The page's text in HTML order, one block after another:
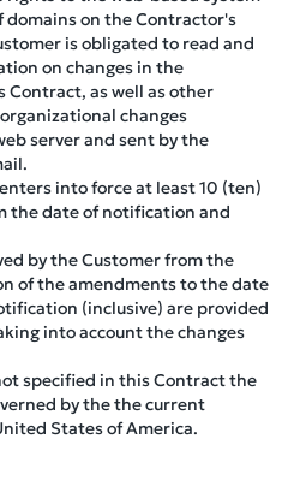
on the Contractor's
is obligated to read and
on changes in the
Contract, as well as other
changes
server and sent by the
into force at least 10 (ten)
the date of notification and
by the Customer from the
of the amendments to the date
(inclusive) are provided
into account the changes
specified in this Contract the
by the the current
States of America.